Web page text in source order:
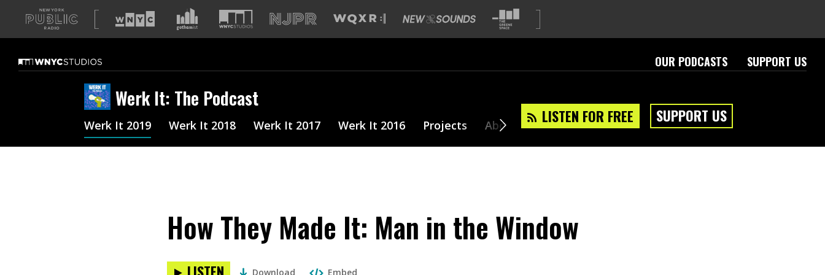
A
list
our
sites
OUR PODCASTS SUPPORT US
Werk It: The Podcast
LISTEN FOR FREE SUPPORT US
Werk It 2019 Werk It 2018 Werk It 2017 Werk It 2016 Projects About
How They Made It: Man in the Window
Download Embed